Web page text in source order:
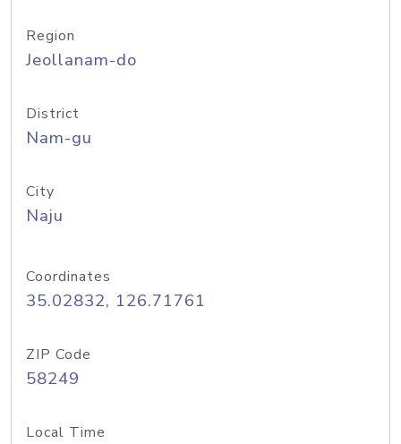
Region
Jeollanam-do
District
Nam-gu
City
Naju
Coordinates
35.02832, 126.71761
ZIP Code
58249
Local Time